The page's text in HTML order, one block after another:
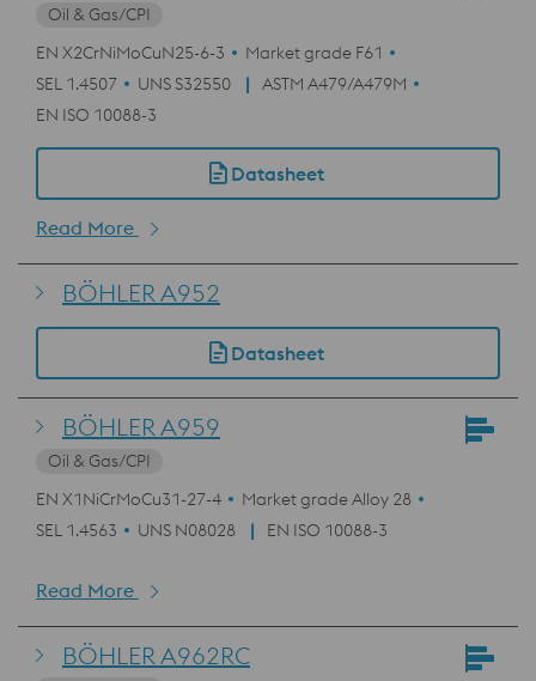
Oil & Gas/CPI
EN X2CrNiMoCuN25-6-3
Market grade F61
SEL 1.4507
UNS S32550
ASTM A479/A479M
EN ISO 10088-3
Datasheet
Read More
BÖHLER A952
Datasheet
BÖHLER A959
Oil & Gas/CPI
EN X1NiCrMoCu31-27-4
Market grade Alloy 28
SEL 1.4563
UNS N08028 EN ISO 10088-3
Read More
BÖHLER A962RC